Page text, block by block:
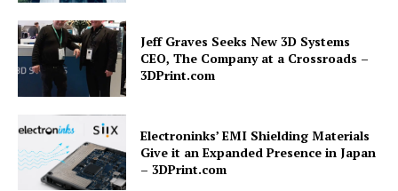
Jeff Graves Seeks New 3D Systems
CEO, The Company at a Crossroads –
3DPrint.com
Electroninks’ EMI Shielding Materials
Give it an Expanded Presence in Japan
– 3DPrint.com